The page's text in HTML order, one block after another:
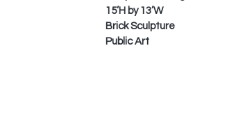
15’H by 13’W
Brick Sculpture
Public Art